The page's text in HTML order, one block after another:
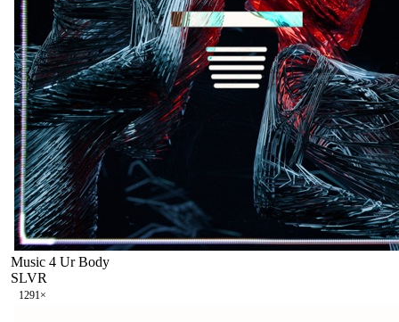
Music 4 Ur Body
SLVR
1291 ×